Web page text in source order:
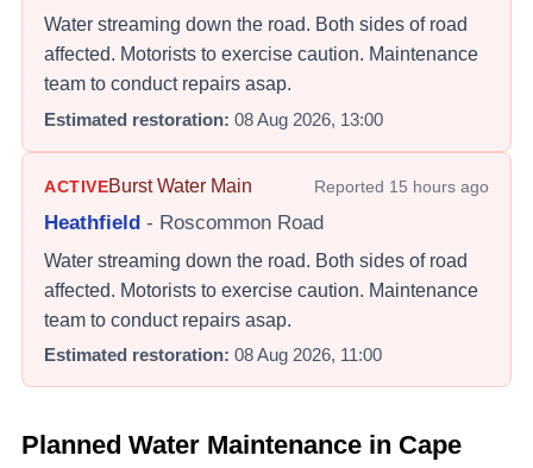
Water streaming down the road. Both sides of road
affected. Motorists to exercise caution. Maintenance
team to conduct repairs asap.
Estimated restoration: 08 Aug 2026, 13:00
ACTIVEBurst Water Main Reported 15 hours ago
Heathfield - Roscommon Road
Water streaming down the road. Both sides of road
affected. Motorists to exercise caution. Maintenance
team to conduct repairs asap.
Estimated restoration: 08 Aug 2026, 11:00
Planned Water Maintenance in Cape